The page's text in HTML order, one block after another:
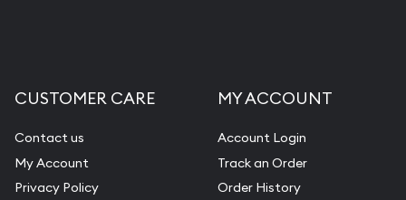
CUSTOMER CARE
Contact us
My Account
Privacy Policy
MY ACCOUNT
Account Login
Track an Order
Order History